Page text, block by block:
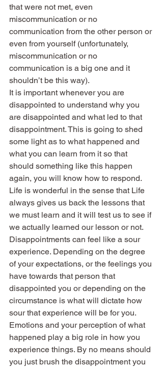
that were not met, even
miscommunication or no
communication from the other person or
even from yourself (unfortunately,
miscommunication or no
communication is a big one and it
shouldn’t be this way).
It is important whenever you are
disappointed to understand why you
are disappointed and what led to that
disappointment. This is going to shed
some light as to what happened and
what you can learn from it so that
should something like this happen
again, you will know how to respond.
Life is wonderful in the sense that Life
always gives us back the lessons that
we must learn and it will test us to see if
we actually learned our lesson or not.
Disappointments can feel like a sour
experience. Depending on the degree
of your expectations, or the feelings you
have towards that person that
disappointed you or depending on the
circumstance is what will dictate how
sour that experience will be for you.
Emotions and your perception of what
happened play a big role in how you
experience things. By no means should
you just brush the disappointment you